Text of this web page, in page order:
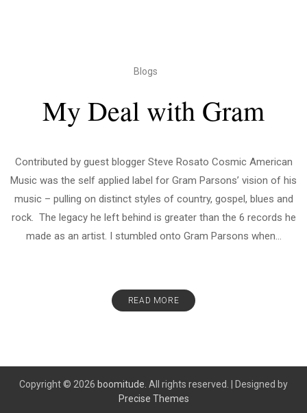
Blogs
My Deal with Gram
Contributed by guest blogger Steve Rosato Cosmic American
Music was the self applied label for Gram Parsons’ vision of his
music – pulling on distinct styles of country, gospel, blues and
rock. The legacy he left behind is greater than the 6 records he
made as an artist. I stumbled onto Gram Parsons when...
READ MORE
Copyright © 2026 boomitude. All rights reserved.
Designed by
Precise Themes